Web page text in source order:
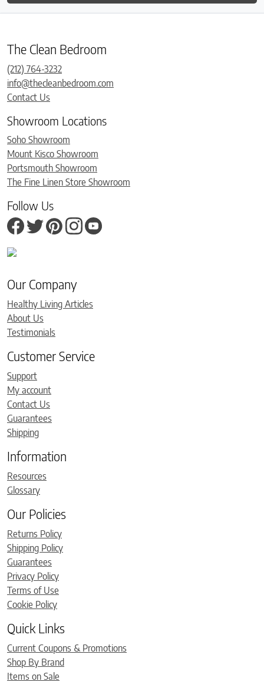
The Clean Bedroom
(212) 764-3232
info@thecleanbedroom.com
Contact Us
Showroom Locations
Soho Showroom
Mount Kisco Showroom
Portsmouth Showroom
The Fine Linen Store Showroom
Follow Us
Our Company
Healthy Living Articles
About Us
Testimonials
Customer Service
Support
My account
Contact Us
Guarantees
Shipping
Information
Resources
Glossary
Our Policies
Returns Policy
Shipping Policy
Guarantees
Privacy Policy
Terms of Use
Cookie Policy
Quick Links
Current Coupons & Promotions
Shop By Brand
Items on Sale